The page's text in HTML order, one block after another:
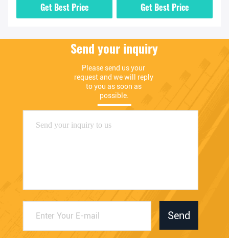
Get Best Price
ClearanceGet Best Price
Send your inquiry
Please send us your
request and we will reply
to you as soon as
possible.
Send